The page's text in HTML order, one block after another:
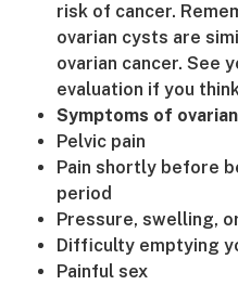
risk of cancer.
ovarian cysts are
ovarian cancer. See
evaluation if you
Symptoms of
Pelvic pain
Pain shortly before
period
Pressure, swelling,
Difficulty emptying
Painful sex